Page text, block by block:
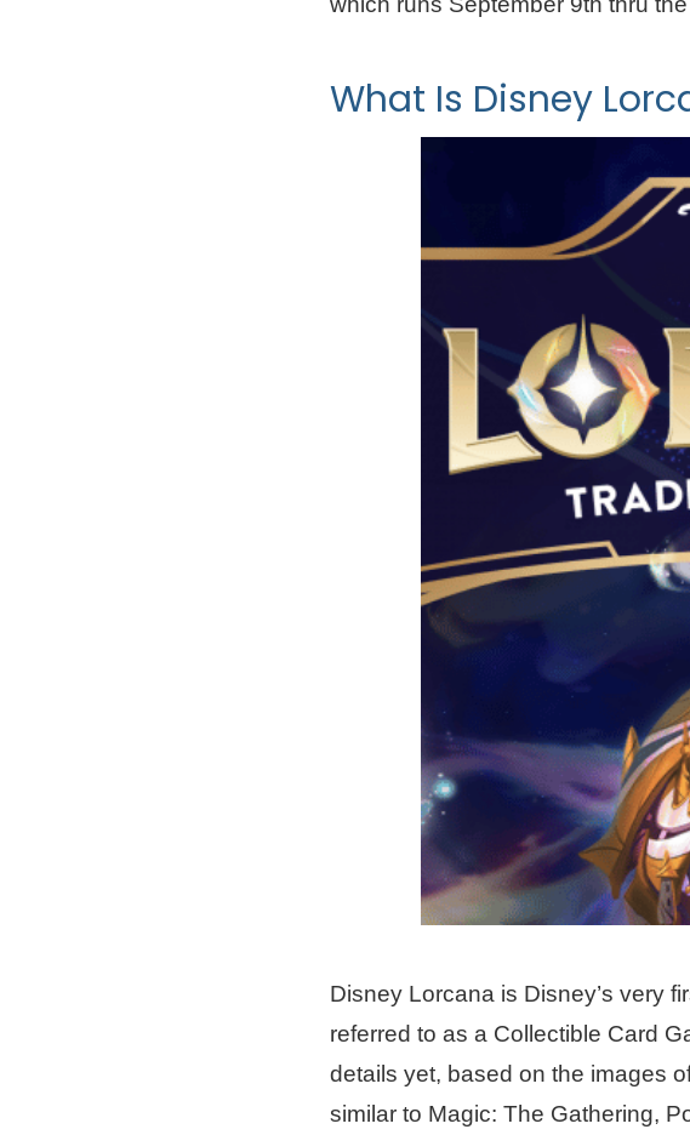
What Is Disney
Disney Lorcana is Disney’s very
referred to as a Collectible Card
details yet, based on the images
similar to Magic: The Gathering,